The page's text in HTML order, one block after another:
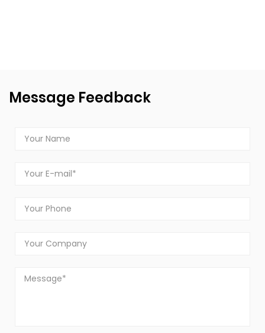
Message Feedback